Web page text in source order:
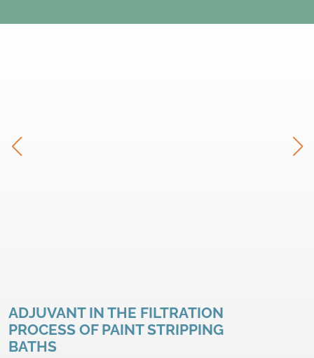
ADJUVANT IN THE FILTRATION
PROCESS OF PAINT STRIPPING
BATHS